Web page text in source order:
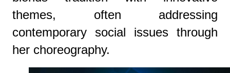
themes, often addressing
contemporary social issues through
her choreography.